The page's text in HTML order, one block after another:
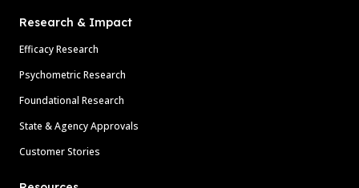
Research & Impact
Efficacy Research
Psychometric Research
Foundational Research
State & Agency Approvals
Customer Stories